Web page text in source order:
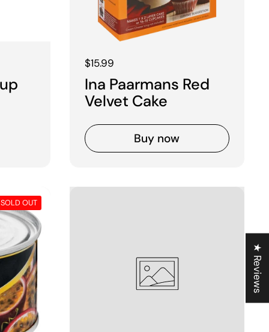
Regular price
$15.99
Ina Paarmans Red
Velvet Cake
Buy now
SOLD OUT
★ Reviews